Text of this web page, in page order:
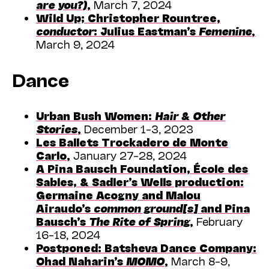
are you?), March 7, 2024
Wild Up; Christopher Rountree,
conductor: Julius Eastman’s Femenine,
March 9, 2024
Dance
Urban Bush Women: Hair & Other
Stories, December 1–3, 2023
Les Ballets Trockadero de Monte
Carlo, January 27–28, 2024
A Pina Bausch Foundation, École des
Sables, & Sadler’s Wells production:
Germaine Acogny and Malou
Airaudo’s common ground[s]and Pina
Bausch’s The Rite of Spring, February
16–18, 2024
Postponed: Batsheva Dance Company:
Ohad Naharin’s MOMO, March 8–9,